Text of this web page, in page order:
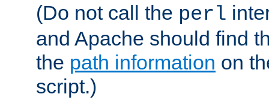
(Do not call the perl
and Apache should find
the path information on
script.)